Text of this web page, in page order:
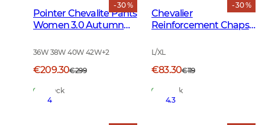
- 30 %
Pointer Chevalite Pants
Women 3.0 Autumn
36W 38W 40W 42W+2
€209.30€299
In Stock
- 30 %
Chevalier
Reinforcement Chaps
L/XL
€83.30€119
In Stock
4 4.3